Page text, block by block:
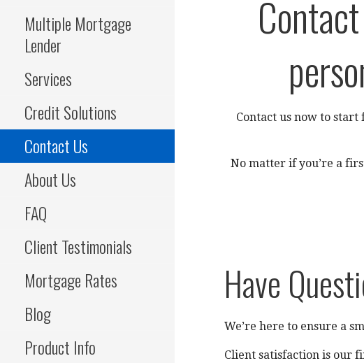
Multiple Mortgage
Lender
Services
Credit Solutions
Contact Us
About Us
FAQ
Client Testimonials
Mortgage Rates
Blog
Product Info
Contact us now to
No matter if you’re a
Have
We’re here to ensure a
Client satisfaction is our